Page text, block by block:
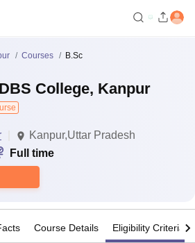
Courses B.Sc
College, Kanpur
Kanpur,Uttar Pradesh
Full time
Course Details Eligibility Criteria